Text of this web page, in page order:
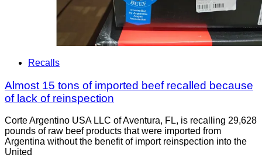
Recalls
Almost 15 tons of imported beef recalled because
of lack of reinspection
Corte Argentino USA LLC of Aventura, FL, is recalling 29,628
pounds of raw beef products that were imported from
Argentina without the benefit of import reinspection into the
United